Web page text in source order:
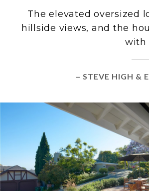
The elevated oversized
hillside views, and the
with
– STEVE HIGH &